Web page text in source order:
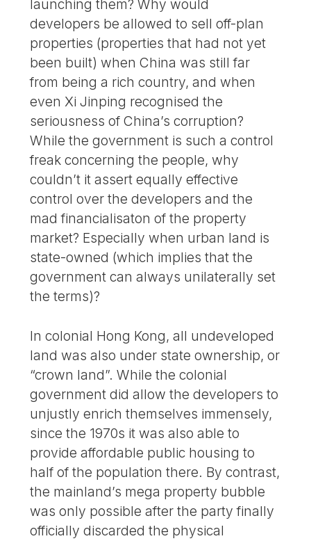
launching them? Why would
developers be allowed to sell off-plan
properties (properties that had not yet
been built) when China was still far
from being a rich country, and when
even Xi Jinping recognised the
seriousness of China’s corruption?
While the government is such a control
freak concerning the people, why
couldn’t it assert equally effective
control over the developers and the
mad financialisaton of the property
market? Especially when urban land is
state-owned (which implies that the
government can always unilaterally set
the terms)?
In colonial Hong Kong, all undeveloped
land was also under state ownership, or
“crown land”. While the colonial
government did allow the developers to
unjustly enrich themselves immensely,
since the 1970s it was also able to
provide affordable public housing to
half of the population there. By contrast,
the mainland’s mega property bubble
was only possible after the party finally
officially discarded the physical